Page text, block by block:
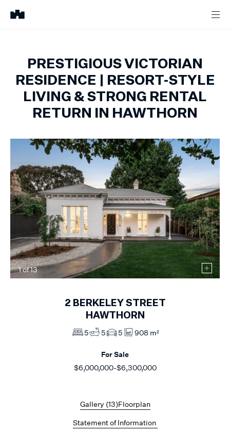
PRESTIGIOUS VICTORIAN
RESIDENCE | RESORT-STYLE
LIVING & STRONG RENTAL
RETURN IN HAWTHORN
1of13
2 BERKELEY STREET
HAWTHORN
5 5 5 908 m²
For Sale
$6,000,000-$6,300,000
Gallery (13)Floorplan
Statement of Information